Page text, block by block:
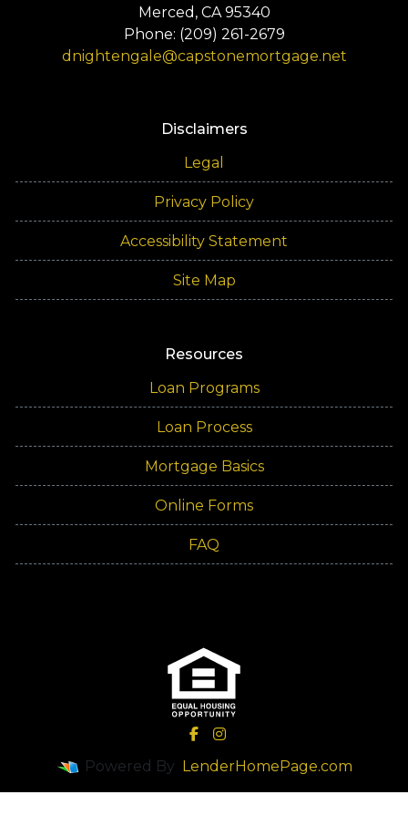
Merced, CA 95340
Phone: (209) 261-2679
dnightengale@capstonemortgage.net
Disclaimers
Legal
Privacy Policy
Accessibility Statement
Site Map
Resources
Loan Programs
Loan Process
Mortgage Basics
Online Forms
FAQ
Powered By LenderHomePage.com